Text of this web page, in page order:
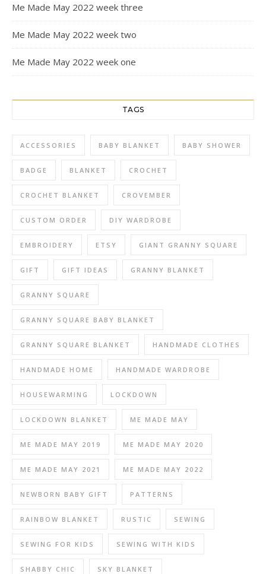
Me Made May 2022 week three
Me Made May 2022 week two
Me Made May 2022 week one
TAGS
ACCESSORIES BABY BLANKET BABY SHOWER
BADGE BLANKET CROCHET
CROCHET BLANKET CROVEMBER
CUSTOM ORDER DIY WARDROBE
EMBROIDERY ETSY GIANT GRANNY SQUARE
GIFT GIFT IDEAS GRANNY BLANKET
GRANNY SQUARE
GRANNY SQUARE BABY BLANKET
GRANNY SQUARE BLANKET HANDMADE CLOTHES
HANDMADE HOME HANDMADE WARDROBE
HOUSEWARMING LOCKDOWN
LOCKDOWN BLANKET ME MADE MAY
ME MADE MAY 2019 ME MADE MAY 2020
ME MADE MAY 2021 ME MADE MAY 2022
NEWBORN BABY GIFT PATTERNS
RAINBOW BLANKET RUSTIC SEWING
SEWING FOR KIDS SEWING WITH KIDS
SHABBY CHIC SKY BLANKET